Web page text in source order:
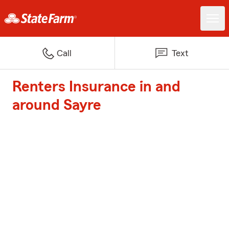
Call Text
Renters Insurance in and
around Sayre